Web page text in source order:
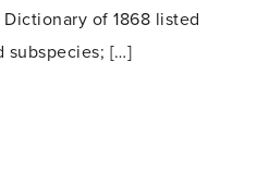
of 1868 listed
subspecies; […]